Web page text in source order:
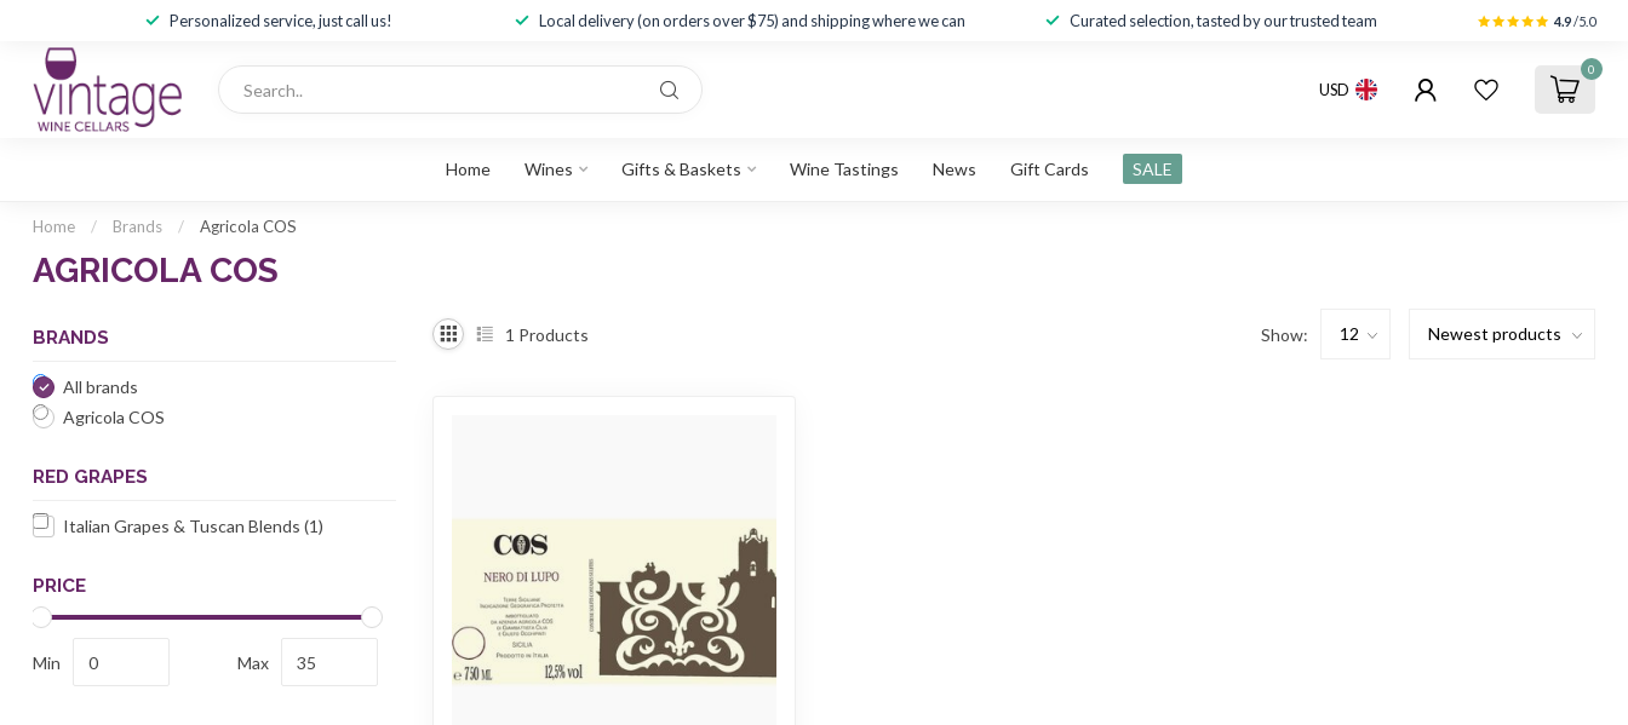
Personalized service, just call us! Local delivery (on orders over $75) and shipping where we can Curated selection, tasted by our trusted team 4.9/5.0
USD
0
Home Wines Gifts & Baskets Wine Tastings News Gift Cards SALE
Home / Brands / Agricola COS
AGRICOLA COS
BRANDS
All brands
Agricola COS
RED GRAPES
Italian Grapes & Tuscan Blends (1)
PRICE
Min Max
1 Products Show: